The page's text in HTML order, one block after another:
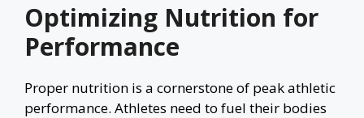
Optimizing Nutrition for
Performance
Proper nutrition is a cornerstone of peak athletic
performance. Athletes need to fuel their bodies